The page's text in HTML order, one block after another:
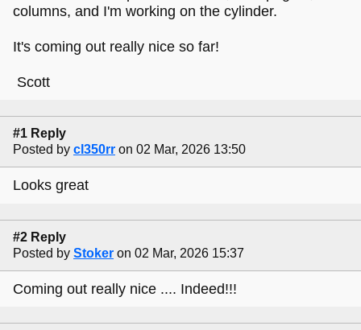
columns, and I'm working on the cylinder.
It's coming out really nice so far!
Scott
#1 Reply
Posted by cl350rr on 02 Mar, 2026 13:50
Looks great
#2 Reply
Posted by Stoker on 02 Mar, 2026 15:37
Coming out really nice .... Indeed!!!